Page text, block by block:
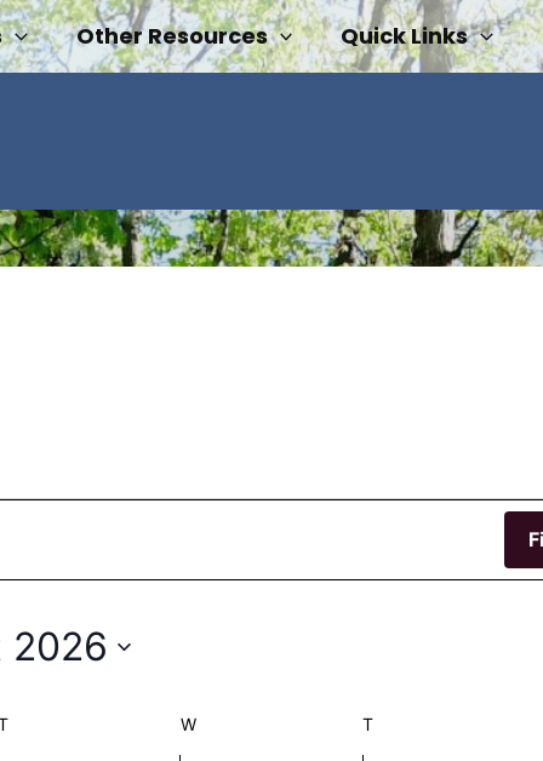
Other Resources Quick Links
2026
TUESDAY WWEDNESDAY T